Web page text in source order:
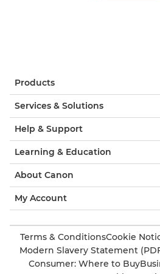
Products
Services & Solutions
Help & Support
Learning & Education
About Canon
My Account
Terms & ConditionsCookie
Modern Slavery Statement
Consumer: Where to Buy